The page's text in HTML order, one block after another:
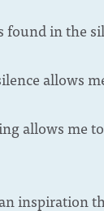
found in the
allows
allows me
inspiration